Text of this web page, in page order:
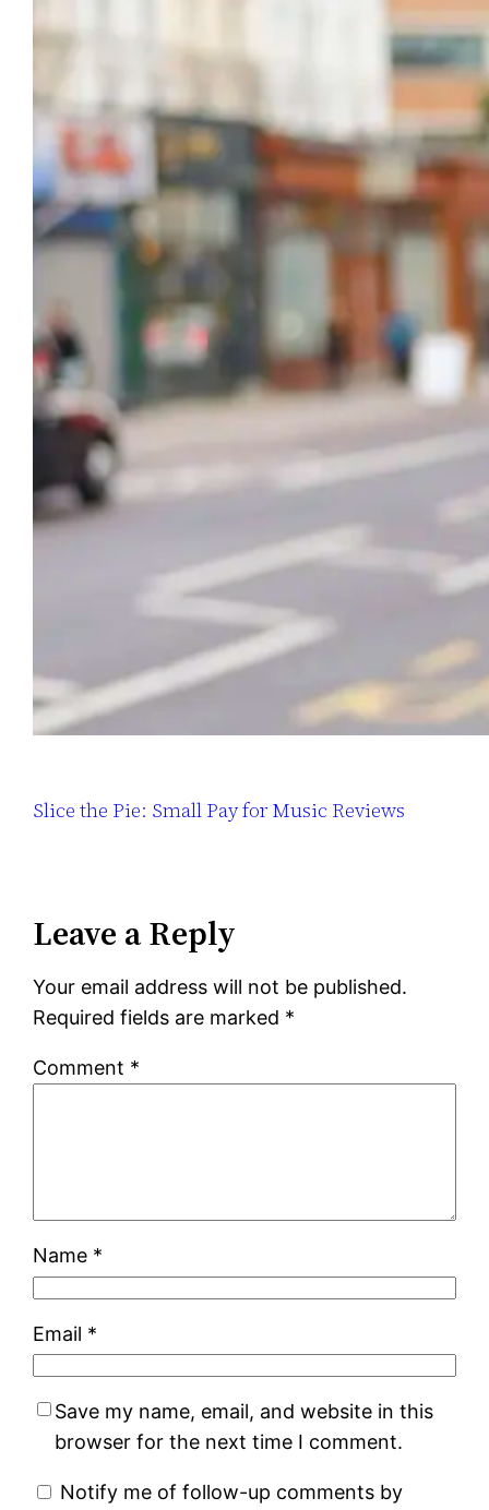
Slice the Pie: Small Pay for Music Reviews
Leave a Reply
Your email address will not be published.
Required fields are marked *
Comment *
Name *
Email *
Save my name, email, and website in this
browser for the next time I comment.
Notify me of follow-up comments by